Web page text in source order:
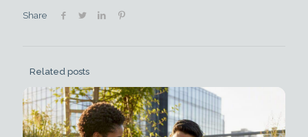
Share
Related posts